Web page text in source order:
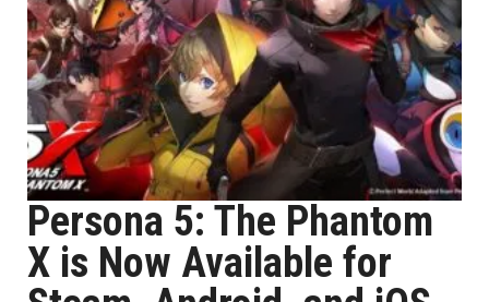
Persona 5: The Phantom
X is Now Available for